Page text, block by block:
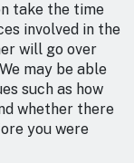
take the time
involved in the
will go over
may be able
such as how
whether there
you were